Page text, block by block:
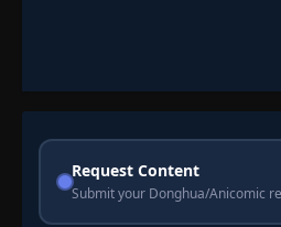
Request Content
Submit your Donghua/Anicomic